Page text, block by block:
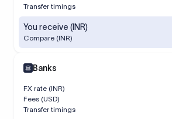
Transfer timings
You receive (INR)
Compare (INR)
Banks
FX rate (INR)
Fees (USD)
Transfer timings